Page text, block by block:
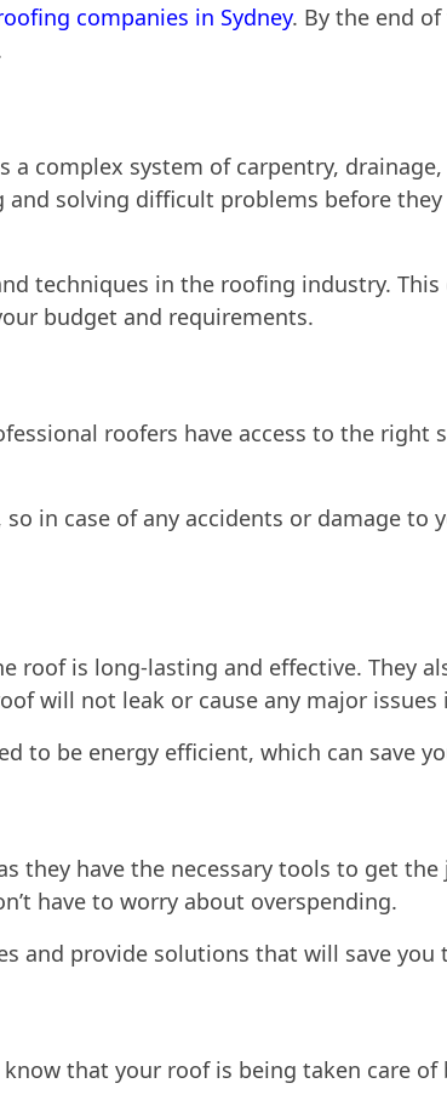
companies in Sydney. By the end
complex system of carpentry,
solving difficult problems before
techniques in the roofing industry.
budget and requirements.
roofers have access to the
in case of any accidents or damage to
roof is long-lasting and effective. They
will not leak or cause any major issues
to be energy efficient, which can save
they have the necessary tools to get
have to worry about overspending.
and provide solutions that will save
that your roof is being taken care